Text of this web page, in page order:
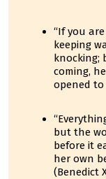
“If you
keeping
knocking;
coming,
opened to
but the
before it
her own
(Benedict